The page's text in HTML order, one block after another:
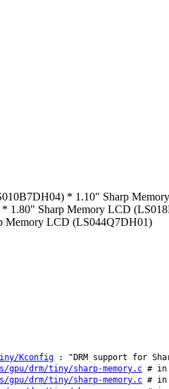
* 1.10" Sharp
Sharp Memory LCD
Memory LCD (LS044Q7DH01)
Kconfig : "DRM support for
gpu/drm/tiny/sharp-memory.c # in
gpu/drm/tiny/sharp-memory.c # in